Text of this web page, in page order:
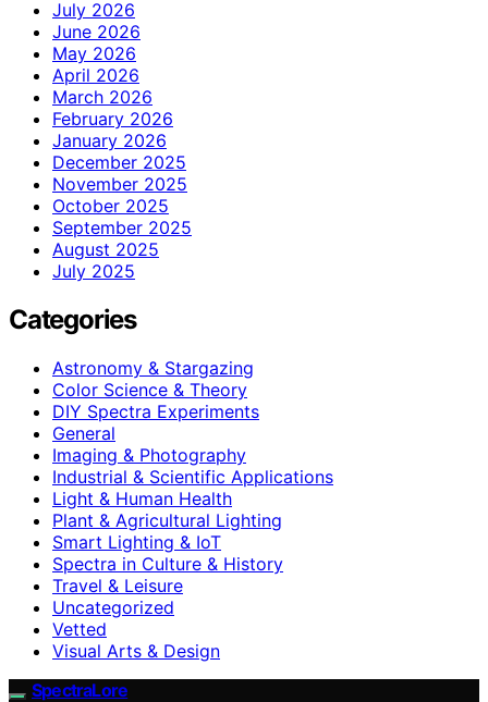
July 2026
June 2026
May 2026
April 2026
March 2026
February 2026
January 2026
December 2025
November 2025
October 2025
September 2025
August 2025
July 2025
Categories
Astronomy & Stargazing
Color Science & Theory
DIY Spectra Experiments
General
Imaging & Photography
Industrial & Scientific Applications
Light & Human Health
Plant & Agricultural Lighting
Smart Lighting & IoT
Spectra in Culture & History
Travel & Leisure
Uncategorized
Vetted
Visual Arts & Design
SpectraLore